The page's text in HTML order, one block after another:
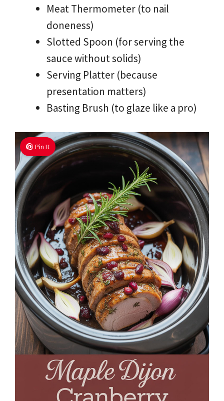
Meat Thermometer (to nail
doneness)
Slotted Spoon (for serving the
sauce without solids)
Serving Platter (because
presentation matters)
Basting Brush (to glaze like a pro)
Pin It